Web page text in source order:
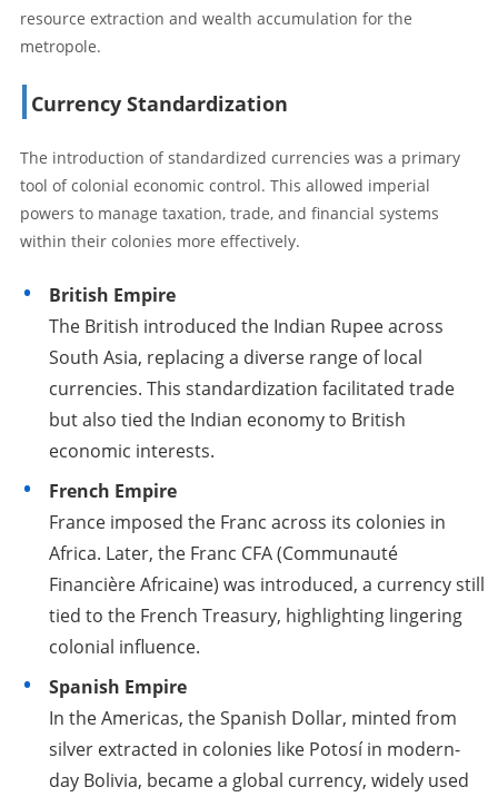
resource extraction and wealth accumulation for the
metropole.
Currency Standardization
The introduction of standardized currencies was a primary
tool of colonial economic control. This allowed imperial
powers to manage taxation, trade, and financial systems
within their colonies more effectively.
British Empire
The British introduced the Indian Rupee across
South Asia, replacing a diverse range of local
currencies. This standardization facilitated trade
but also tied the Indian economy to British
economic interests.
French Empire
France imposed the Franc across its colonies in
Africa. Later, the Franc CFA (Communauté
Financière Africaine) was introduced, a currency still
tied to the French Treasury, highlighting lingering
colonial influence.
Spanish Empire
In the Americas, the Spanish Dollar, minted from
silver extracted in colonies like Potosí in modern-
day Bolivia, became a global currency, widely used